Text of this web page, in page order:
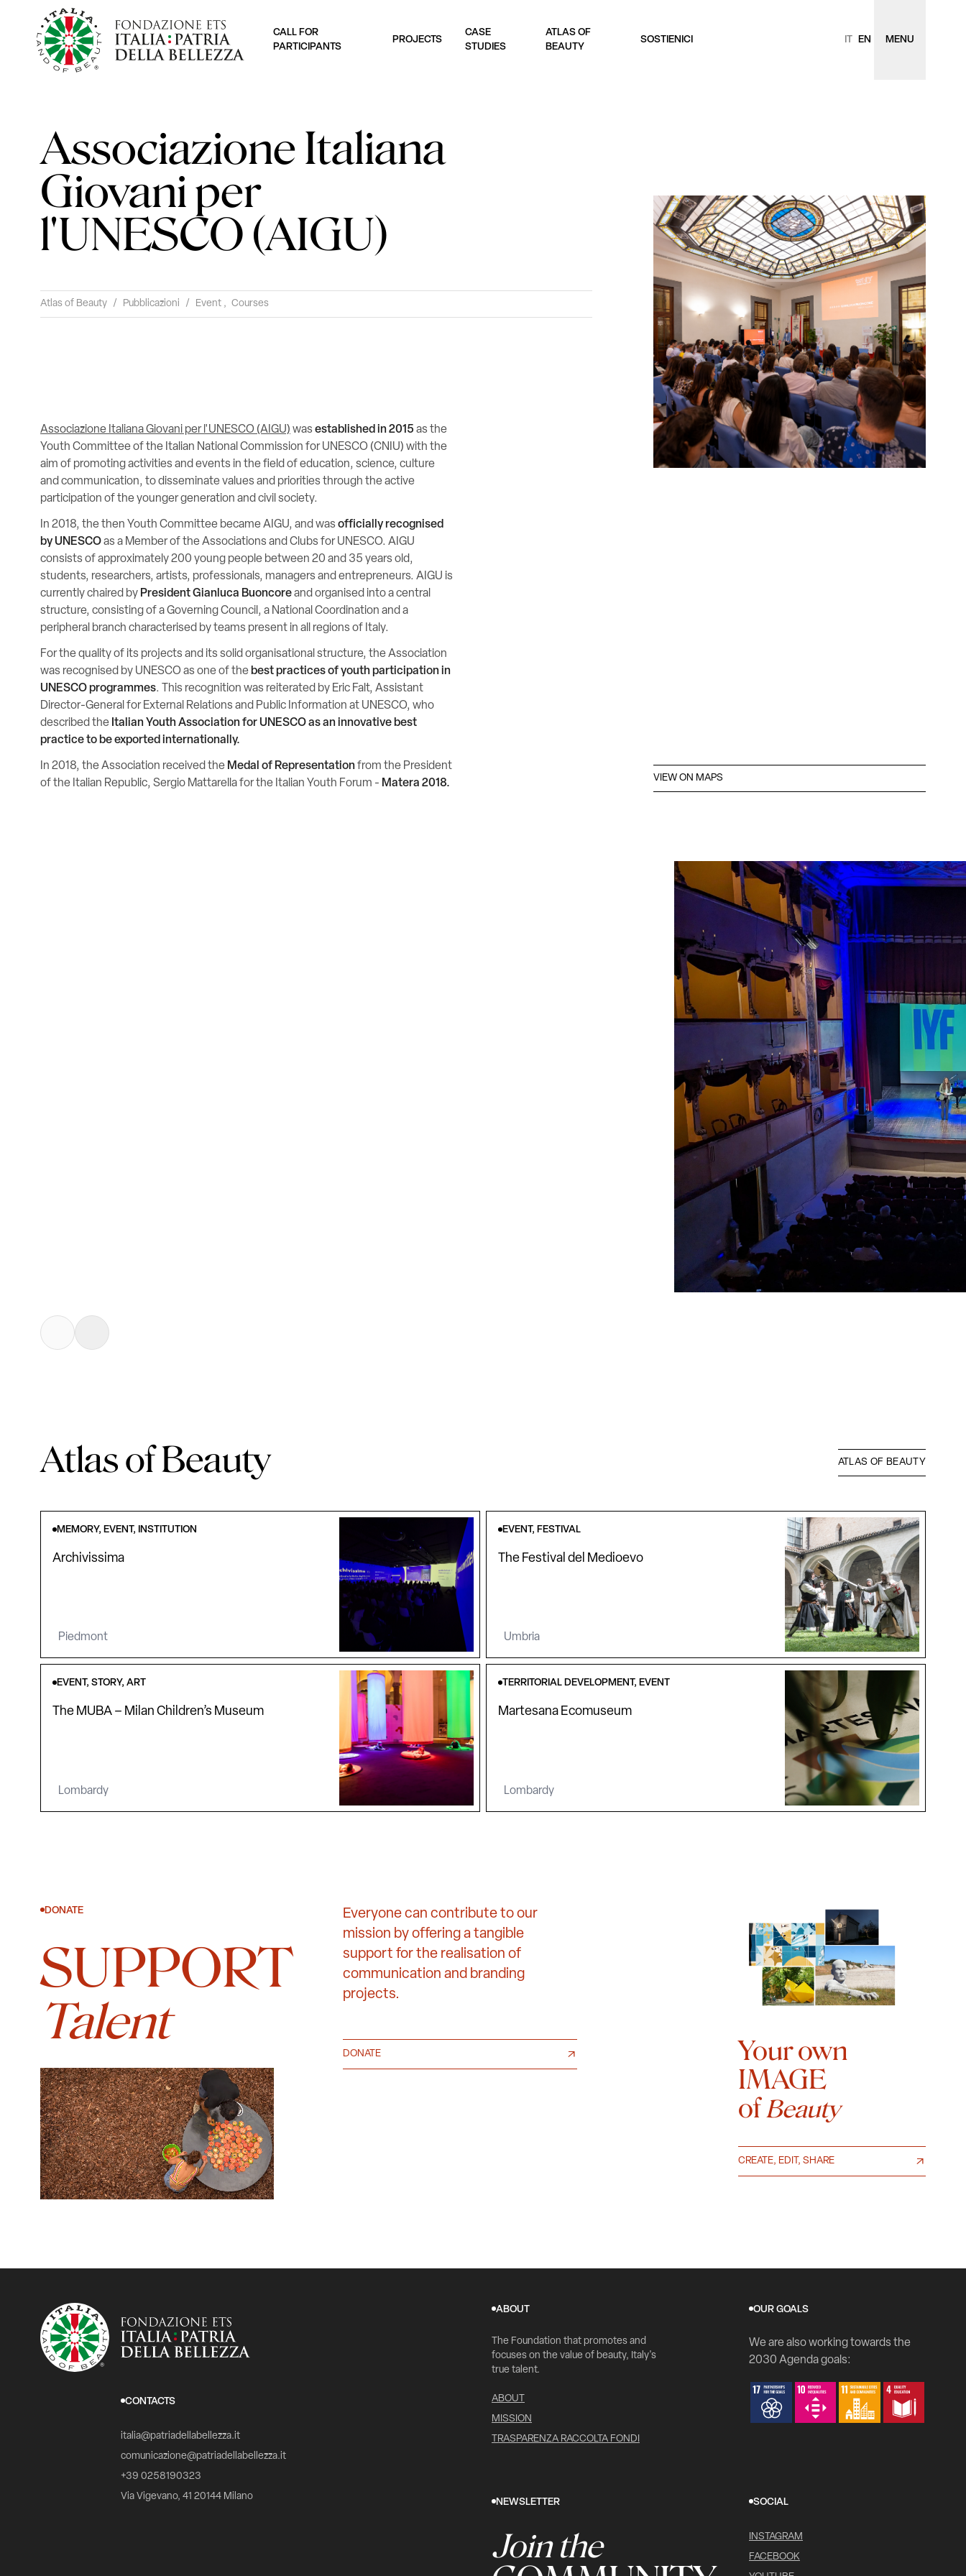
CALL FOR
PARTICIPANTS
PROJECTS
CASE
STUDIES
ATLAS OF
BEAUTY
SOSTIENICI IT EN MENU
Associazione Italiana
Giovani per
l'UNESCO (AIGU)
Atlas of Beauty / Pubblicazioni / Event , Courses
Associazione Italiana Giovani per l'UNESCO (AIGU) was established in 2015 as the
Youth Committee of the Italian National Commission for UNESCO (CNIU) with the
aim of promoting activities and events in the field of education, science, culture
and communication, to disseminate values and priorities through the active
participation of the younger generation and civil society.
In 2018, the then Youth Committee became AIGU, and was officially recognised
by UNESCOas a Member of the Associations and Clubs for UNESCO. AIGU
consists of approximately 200 young people between 20 and 35 years old,
students, researchers, artists, professionals, managers and entrepreneurs. AIGU is
currently chaired by President Gianluca Buoncoreand organised into a central
structure, consisting of a Governing Council, a National Coordination and a
peripheral branch characterised by teams present in all regions of Italy.
For the quality of its projects and its solid organisational structure, the Association
was recognised by UNESCO as one of the best practices of youth participation in
UNESCO programmes. This recognition was reiterated by Eric Falt, Assistant
Director-General for External Relations and Public Information at UNESCO, who
described the Italian Youth Association for UNESCO as an innovative best
practice to be exported internationally.
In 2018, the Association received the Medal of Representationfrom the President
of the Italian Republic, Sergio Mattarella for the Italian Youth Forum - Matera 2018. VIEW ON MAPS
Atlas of Beauty ATLAS OF BEAUTY
MEMORY, EVENT, INSTITUTION
Archivissima
Piedmont
EVENT, FESTIVAL
The Festival del Medioevo
Umbria
EVENT, STORY, ART
The MUBA – Milan Children’s Museum
Lombardy
TERRITORIAL DEVELOPMENT, EVENT
Martesana Ecomuseum
Lombardy
DONATE
SUPPORT
Talent
Everyone can contribute to our
mission by offering a tangible
support for the realisation of
communication and branding
projects.
DONATE
Your own
IMAGE
ofBeauty
CREATE, EDIT, SHARE
CONTACTS
italia@patriadellabellezza.it
comunicazione@patriadellabellezza.it
+39 0258190323
Via Vigevano, 41 20144 Milano
ABOUT
The Foundation that promotes and
focuses on the value of beauty, Italy's
true talent.
ABOUT
MISSION
TRASPARENZA RACCOLTA FONDI
OUR GOALS
We are also working towards the
2030 Agenda goals:
NEWSLETTER
Join the
SOCIAL
INSTAGRAM
FACEBOOK